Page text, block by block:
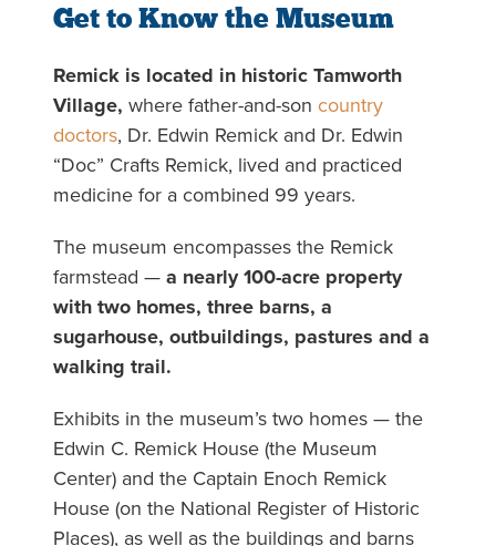
Get to Know the Museum
Remick is located in historic Tamworth
Village, where father-and-son country
doctors, Dr. Edwin Remick and Dr. Edwin
“Doc” Crafts Remick, lived and practiced
medicine for a combined 99 years.
The museum encompasses the Remick
farmstead —a nearly 100-acre property
with two homes, three barns, a
sugarhouse, outbuildings, pastures and a
walking trail.
Exhibits in the museum’s two homes — the
Edwin C. Remick House (the Museum
Center) and the Captain Enoch Remick
House (on the National Register of Historic
Places), as well as the buildings and barns